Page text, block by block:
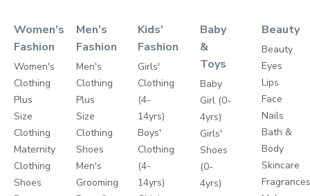
Women's
Fashion
Women's
Clothing
Plus
Size
Clothing
Maternity
Clothing
Shoes
Men's
Fashion
Men's
Clothing
Plus
Size
Clothing
Shoes
Men's
Grooming
Kids'
Fashion
Girls'
Clothing
(4-
14yrs)
Boys'
Clothing
(4-
14yrs)
Baby
&
Toys
Baby
Girl (0-
4yrs)
Girls'
Shoes
(0-
4yrs)
Beauty
Beauty
Eyes
Lips
Face
Nails
Bath &
Body
Skincare